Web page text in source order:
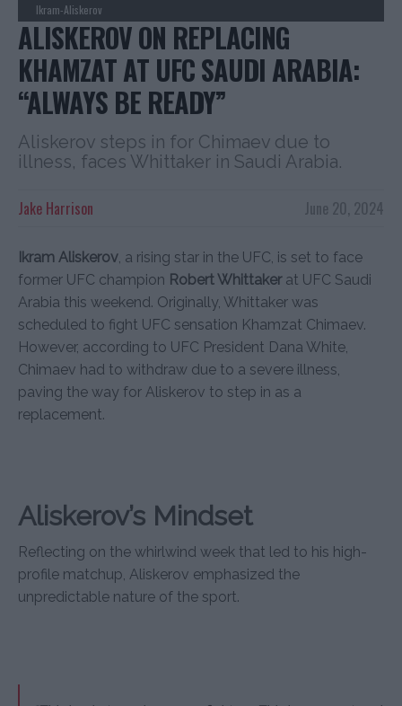
Ikram-Aliskerov
ALISKEROV ON REPLACING
KHAMZAT AT UFC SAUDI ARABIA:
“ALWAYS BE READY”
Aliskerov steps in for Chimaev due to
illness, faces Whittaker in Saudi Arabia.
June 20, 2024
Jake Harrison
Ikram Aliskerov, a rising star in the UFC, is set to face
former UFC champion Robert Whittakerat UFC Saudi
Arabia this weekend. Originally, Whittaker was
scheduled to fight UFC sensation Khamzat Chimaev.
However, according to UFC President Dana White,
Chimaev had to withdraw due to a severe illness,
paving the way for Aliskerov to step in as a
replacement.
Aliskerov’s Mindset
Reflecting on the whirlwind week that led to his high-
profile matchup, Aliskerov emphasized the
unpredictable nature of the sport.